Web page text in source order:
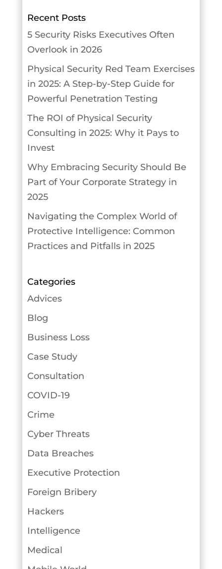
Recent Posts
5 Security Risks Executives Often
Overlook in 2026
Physical Security Red Team Exercises
in 2025: A Step-by-Step Guide for
Powerful Penetration Testing
The ROI of Physical Security
Consulting in 2025: Why it Pays to
Invest
Why Embracing Security Should Be
Part of Your Corporate Strategy in
2025
Navigating the Complex World of
Protective Intelligence: Common
Practices and Pitfalls in 2025
Categories
Advices
Blog
Business Loss
Case Study
Consultation
COVID-19
Crime
Cyber Threats
Data Breaches
Executive Protection
Foreign Bribery
Hackers
Intelligence
Medical